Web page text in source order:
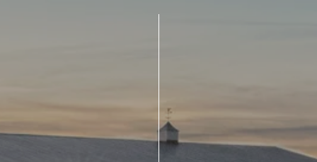
Premier Partner Alliance